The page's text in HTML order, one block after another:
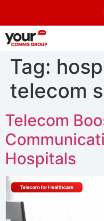
Tag:
telecom
Telecom
Hospitals